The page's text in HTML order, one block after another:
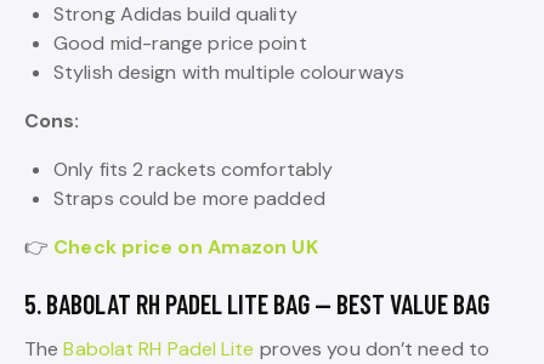
Strong Adidas build quality
Good mid-range price point
Stylish design with multiple colourways
Cons:
Only fits 2 rackets comfortably
Straps could be more padded
👉 Check price on Amazon UK
5. BABOLAT RH PADEL LITE BAG — BEST VALUE BAG
TheBabolat RH Padel Lite proves you don’t need to